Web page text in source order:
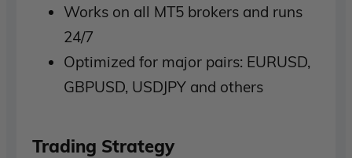
Works on all MT5 brokers and runs
24/7
Optimized for major pairs: EURUSD,
GBPUSD, USDJPY and others
Trading Strategy